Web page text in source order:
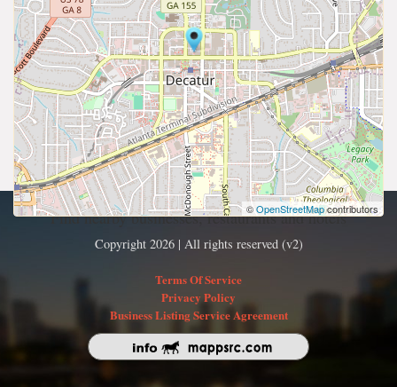
©OpenStreetMapcontributors
Find nearby businesses, restaurants and hotels
Copyright 2026 | All rights reserved (v2)
Terms Of Service
Privacy Policy
Business Listing Service Agreement